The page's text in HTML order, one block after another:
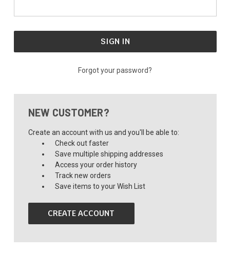
Forgot your password?
NEW CUSTOMER?
Create an account with us and you'll be able to:
Check out faster
Save multiple shipping addresses
Access your order history
Track new orders
Save items to your Wish List
CREATE ACCOUNT